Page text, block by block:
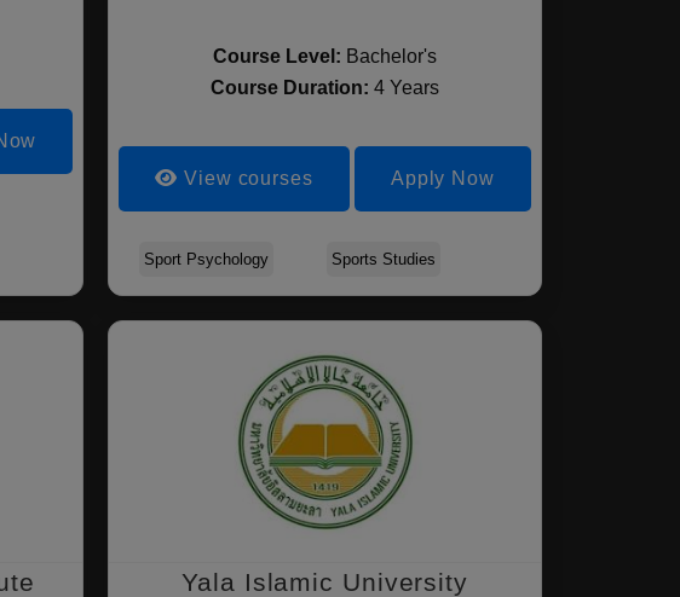
Course Level: Bachelor's
Course Duration:4 Years
View courses Apply Now
Sport Psychology Sports Studies
Yala Islamic University